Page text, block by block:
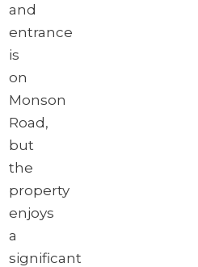
and
entrance
is
on
Monson
Road,
but
the
property
enjoys
a
significant